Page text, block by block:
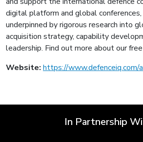
digital platform and global
underpinned by rigorous research into
acquisition strategy, capability
leadership. Find out more about our
Website: https://www.defenceiq.com/
In Partnership